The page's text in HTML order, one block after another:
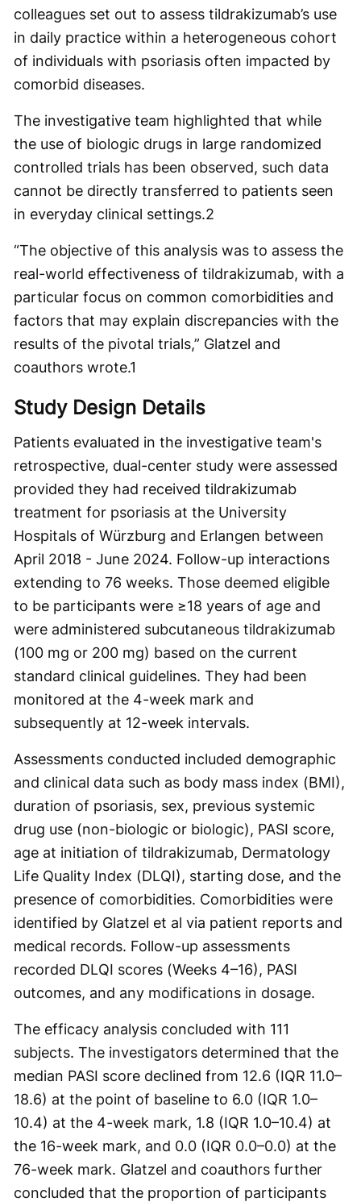
colleagues set out to assess tildrakizumab’s use
in daily practice within a heterogeneous cohort
of individuals with psoriasis often impacted by
comorbid diseases.
The investigative team highlighted that while
the use of biologic drugs in large randomized
controlled trials has been observed, such data
cannot be directly transferred to patients seen
in everyday clinical settings.2
“The objective of this analysis was to assess the
real-world effectiveness of tildrakizumab, with a
particular focus on common comorbidities and
factors that may explain discrepancies with the
results of the pivotal trials,” Glatzel and
coauthors wrote.1
Study Design Details
Patients evaluated in the investigative team's
retrospective, dual-center study were assessed
provided they had received tildrakizumab
treatment for psoriasis at the University
Hospitals of Würzburg and Erlangen between
April 2018 - June 2024. Follow-up interactions
extending to 76 weeks. Those deemed eligible
to be participants were ≥18 years of age and
were administered subcutaneous tildrakizumab
(100 mg or 200 mg) based on the current
standard clinical guidelines. They had been
monitored at the 4-week mark and
subsequently at 12-week intervals.
Assessments conducted included demographic
and clinical data such as body mass index (BMI),
duration of psoriasis, sex, previous systemic
drug use (non-biologic or biologic), PASI score,
age at initiation of tildrakizumab, Dermatology
Life Quality Index (DLQI), starting dose, and the
presence of comorbidities. Comorbidities were
identified by Glatzel et al via patient reports and
medical records. Follow-up assessments
recorded DLQI scores (Weeks 4–16), PASI
outcomes, and any modifications in dosage.
The efficacy analysis concluded with 111
subjects. The investigators determined that the
median PASI score declined from 12.6 (IQR 11.0–
18.6) at the point of baseline to 6.0 (IQR 1.0–
10.4) at the 4-week mark, 1.8 (IQR 1.0–10.4) at
the 16-week mark, and 0.0 (IQR 0.0–0.0) at the
76-week mark. Glatzel and coauthors further
concluded that the proportion of participants